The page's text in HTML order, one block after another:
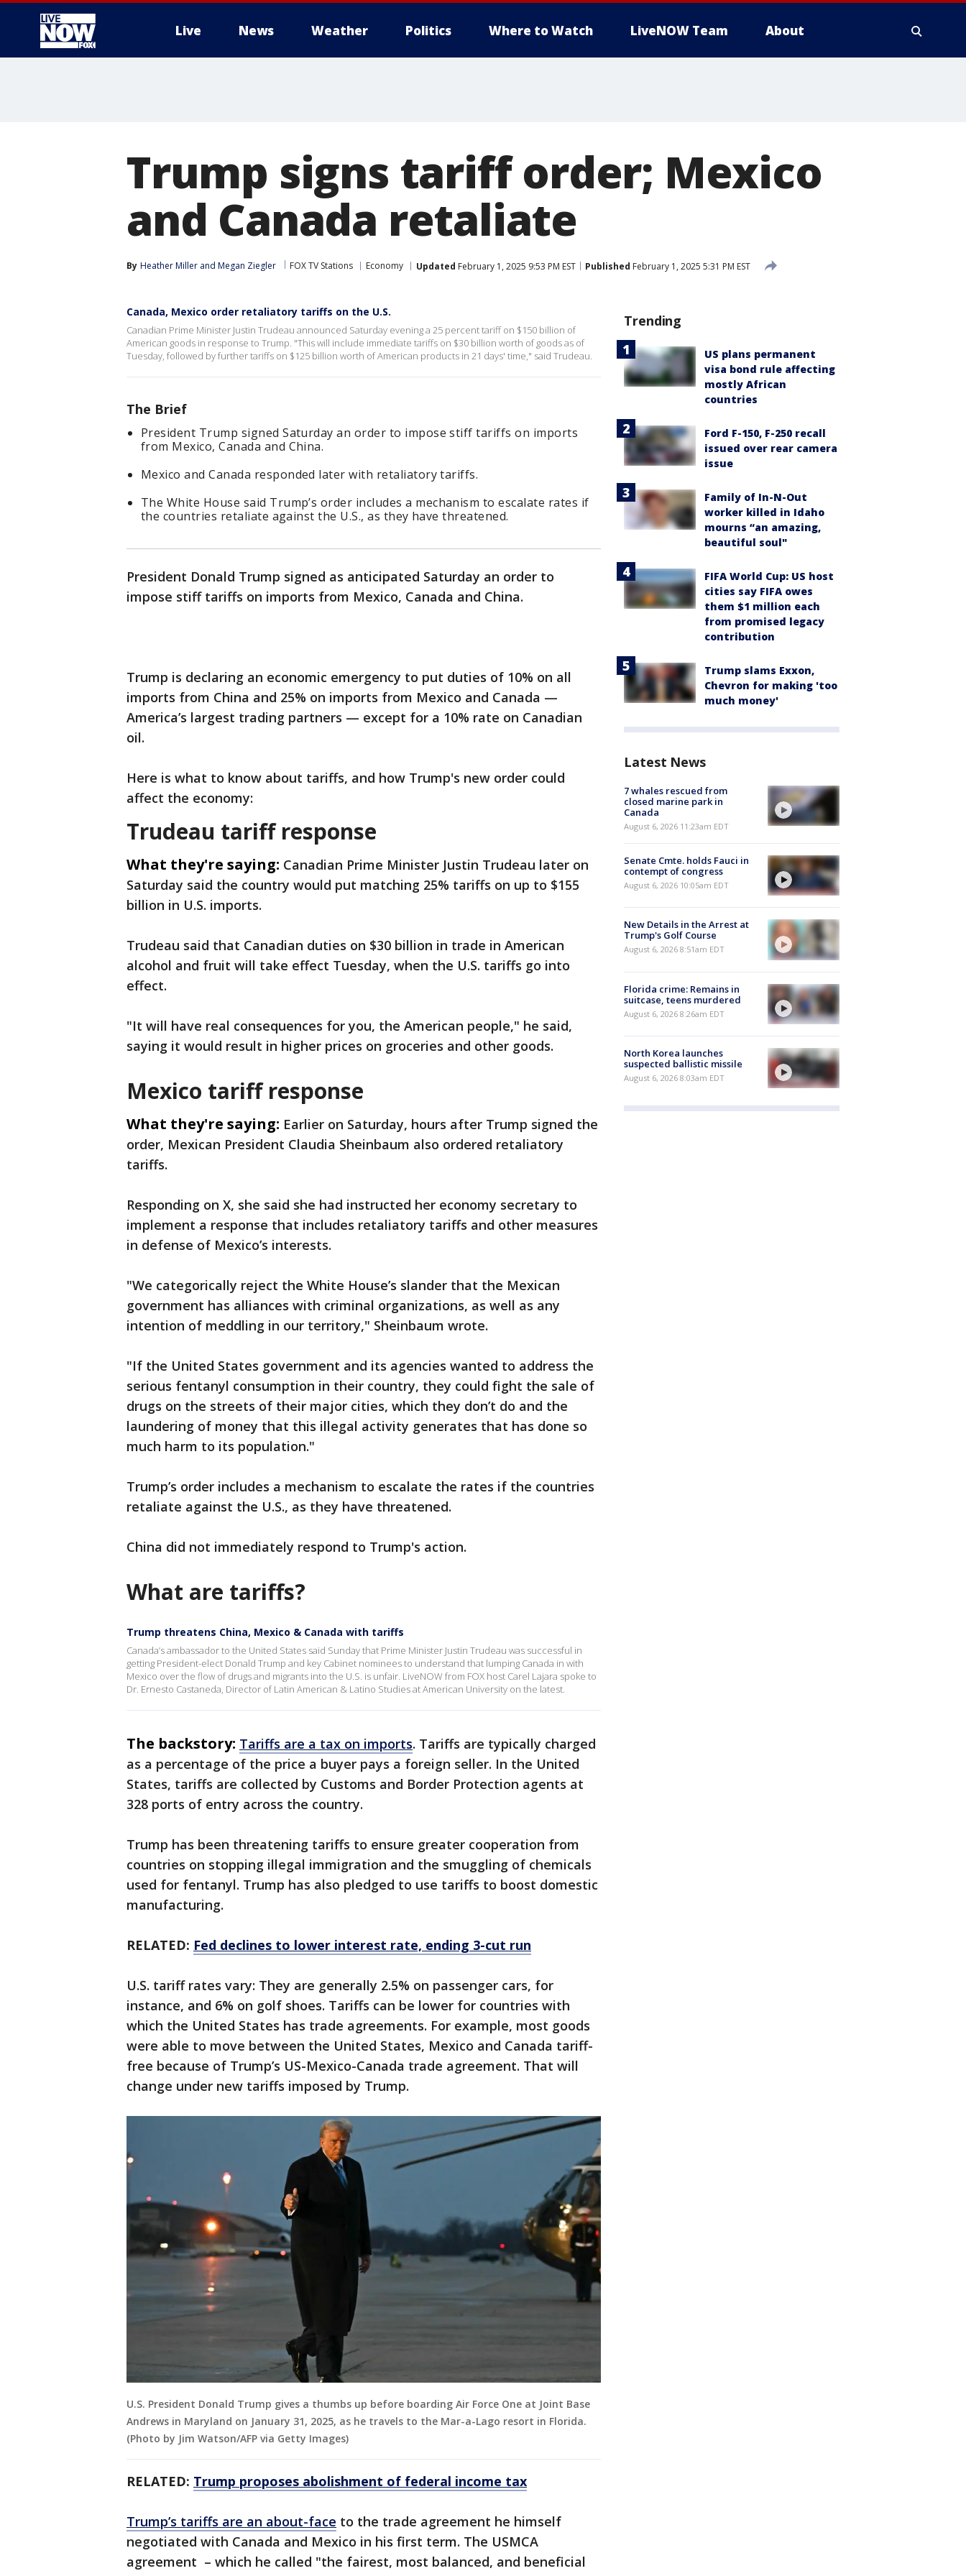
Live News Weather Politics Where to Watch LiveNOW Team About
Trump signs tariff order; Mexico
and Canada retaliate
By Heather Miller and Megan Ziegler FOX TV Stations Economy Updated February 1, 2025 9:53 PM EST Published February 1, 2025 5:31 PM EST
Canada, Mexico order retaliatory tariffs on the U.S.
Canadian Prime Minister Justin Trudeau announced Saturday evening a 25 percent tariff on $150 billion of
American goods in response to Trump. "This will include immediate tariffs on $30 billion worth of goods as of
Tuesday, followed by further tariffs on $125 billion worth of American products in 21 days' time," said Trudeau.
The Brief
President Trump signed Saturday an order to impose stiff tariffs on imports
from Mexico, Canada and China.
Mexico and Canada responded later with retaliatory tariffs.
The White House said Trump’s order includes a mechanism to escalate rates if
the countries retaliate against the U.S., as they have threatened.
President Donald Trump signed as anticipated Saturday an order to
impose stiff tariffs on imports from Mexico, Canada and China.
Trump is declaring an economic emergency to put duties of 10% on all
imports from China and 25% on imports from Mexico and Canada —
America’s largest trading partners — except for a 10% rate on Canadian
oil.
Here is what to know about tariffs, and how Trump's new order could
affect the economy:
Trudeau tariff response
What they're saying: Canadian Prime Minister Justin Trudeau later on
Saturday said the country would put matching 25% tariffs on up to $155
billion in U.S. imports.
Trudeau said that Canadian duties on $30 billion in trade in American
alcohol and fruit will take effect Tuesday, when the U.S. tariffs go into
effect.
"It will have real consequences for you, the American people," he said,
saying it would result in higher prices on groceries and other goods.
Mexico tariff response
What they're saying: Earlier on Saturday, hours after Trump signed the
order, Mexican President Claudia Sheinbaum also ordered retaliatory
tariffs.
Responding on X, she said she had instructed her economy secretary to
implement a response that includes retaliatory tariffs and other measures
in defense of Mexico’s interests.
"We categorically reject the White House’s slander that the Mexican
government has alliances with criminal organizations, as well as any
intention of meddling in our territory," Sheinbaum wrote.
"If the United States government and its agencies wanted to address the
serious fentanyl consumption in their country, they could fight the sale of
drugs on the streets of their major cities, which they don’t do and the
laundering of money that this illegal activity generates that has done so
much harm to its population."
Trump’s order includes a mechanism to escalate the rates if the countries
retaliate against the U.S., as they have threatened.
China did not immediately respond to Trump's action.
What are tariffs?
Trump threatens China, Mexico & Canada with tariffs
Canada’s ambassador to the United States said Sunday that Prime Minister Justin Trudeau was successful in
getting President-elect Donald Trump and key Cabinet nominees to understand that lumping Canada in with
Mexico over the flow of drugs and migrants into the U.S. is unfair. LiveNOW from FOX host Carel Lajara spoke to
Dr. Ernesto Castaneda, Director of Latin American & Latino Studies at American University on the latest.
The backstory: Tariffs are a tax on imports. Tariffs are typically charged
as a percentage of the price a buyer pays a foreign seller. In the United
States, tariffs are collected by Customs and Border Protection agents at
328 ports of entry across the country.
Trump has been threatening tariffs to ensure greater cooperation from
countries on stopping illegal immigration and the smuggling of chemicals
used for fentanyl. Trump has also pledged to use tariffs to boost domestic
manufacturing.
RELATED: Fed declines to lower interest rate, ending 3-cut run
U.S. tariff rates vary: They are generally 2.5% on passenger cars, for
instance, and 6% on golf shoes. Tariffs can be lower for countries with
which the United States has trade agreements. For example, most goods
were able to move between the United States, Mexico and Canada tariff-
free because of Trump’s US-Mexico-Canada trade agreement. That will
change under new tariffs imposed by Trump.
U.S. President Donald Trump gives a thumbs up before boarding Air Force One at Joint Base
Andrews in Maryland on January 31, 2025, as he travels to the Mar-a-Lago resort in Florida.
(Photo by Jim Watson/AFP via Getty Images)
RELATED: Trump proposes abolishment of federal income tax
Trump’s tariffs are an about-face to the trade agreement he himself
negotiated with Canada and Mexico in his first term. The USMCA
agreement – which he called "the fairest, most balanced, and beneficial
Trending
US plans permanent
visa bond rule affecting
mostly African
countries
Ford F-150, F-250 recall
issued over rear camera
issue
Family of In-N-Out
worker killed in Idaho
mourns “an amazing,
beautiful soul"
FIFA World Cup: US host
cities say FIFA owes
them $1 million each
from promised legacy
contribution
Trump slams Exxon,
Chevron for making 'too
much money'
Latest News
7 whales rescued from
closed marine park in
Canada
August 6, 2026 11:23am EDT
Senate Cmte. holds Fauci in
contempt of congress
August 6, 2026 10:05am EDT
New Details in the Arrest at
Trump's Golf Course
August 6, 2026 8:51am EDT
Florida crime: Remains in
suitcase, teens murdered
August 6, 2026 8:26am EDT
North Korea launches
suspected ballistic missile
August 6, 2026 8:03am EDT